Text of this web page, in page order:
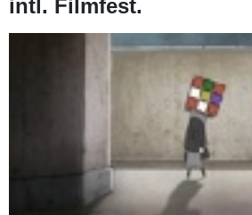
intl. Filmfest.